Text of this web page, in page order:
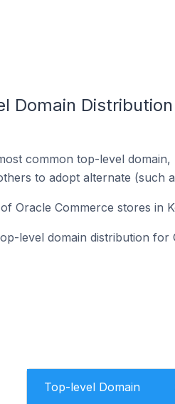
Domain
common top-level
to adopt alternate (such
Oracle Commerce stores in
level domain distribution for
Top-level Domain